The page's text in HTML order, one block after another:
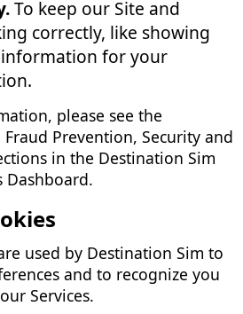
To keep our Site and
correctly, like showing
for your
please see the
Prevention, Security and
in the Destination Sim
Dashboard.
used by Destination Sim to
and to recognize you
Services.